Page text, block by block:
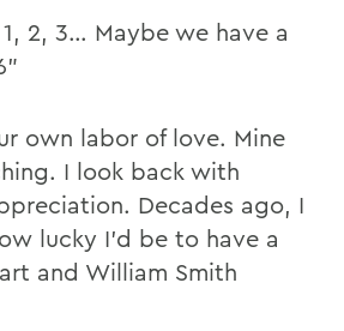
2, 3… Maybe we have a
own labor of love. Mine
I look back with
Decades ago, I
lucky I’d be to have a
and William Smith